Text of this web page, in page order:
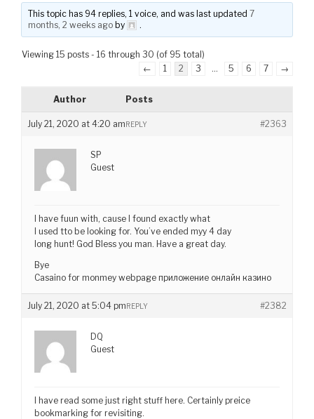
This topic has 94 replies, 1 voice, and was last updated7
months, 2 weeks ago by .
Viewing 15 posts - 16 through 30 (of 95 total)
←
1 2 3 … 5 6 7 →
Author Posts
July 21, 2020 at 4:20 am #2363
REPLY
SP
Guest
I have fuun with, cause I found exactly what
I used tto be looking for. You’ve ended myy 4 day
long hunt! God Bless you man. Have a great day.
Bye
Casaino for monmey webpage приложение онлайн казино
July 21, 2020 at 5:04 pm #2382
REPLY
DQ
Guest
I have read some just right stuff here. Certainly preice
bookmarking for revisiting.